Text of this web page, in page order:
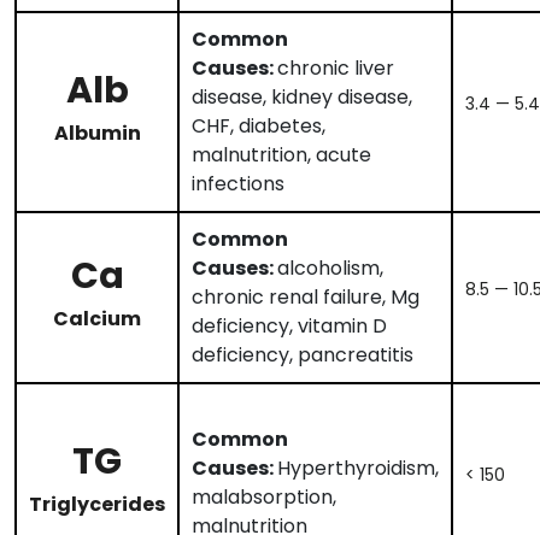
Alb
Albumin
Common
Causes:chronic liver
disease, kidney disease,
CHF, diabetes,
malnutrition, acute
infections
3.4 — 5.4
Ca
Calcium
Common
Causes:alcoholism,
chronic renal failure, Mg
deficiency, vitamin D
deficiency, pancreatitis
8.5 —
TG
Triglycerides
Common
Causes:Hyperthyroidism,
malabsorption,
malnutrition
< 150